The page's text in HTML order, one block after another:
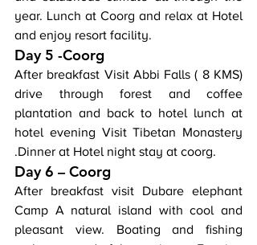
year. Lunch at Coorg and relax at Hotel
and enjoy resort facility.
Day 5 -Coorg
After breakfast Visit Abbi Falls ( 8 KMS)
drive through forest and coffee
plantation and back to hotel lunch at
hotel evening Visit Tibetan Monastery
.Dinner at Hotel night stay at coorg.
Day 6 – Coorg
After breakfast visit Dubare elephant
Camp A natural island with cool and
pleasant view. Boating and fishing